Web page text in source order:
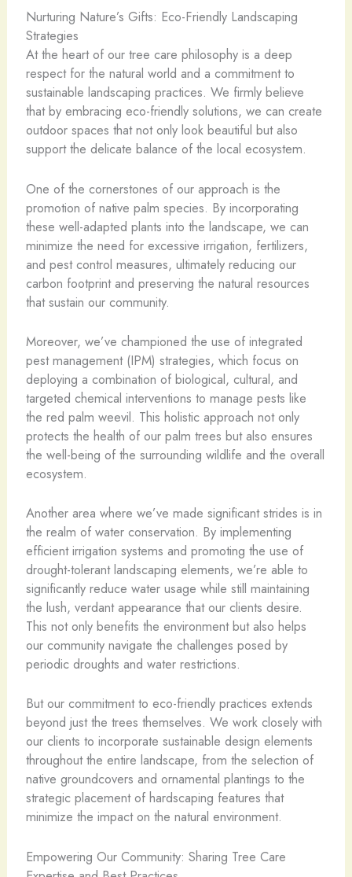
Nurturing Nature’s Gifts: Eco-Friendly Landscaping
Strategies
At the heart of our tree care philosophy is a deep
respect for the natural world and a commitment to
sustainable landscaping practices. We firmly believe
that by embracing eco-friendly solutions, we can create
outdoor spaces that not only look beautiful but also
support the delicate balance of the local ecosystem.
One of the cornerstones of our approach is the
promotion of native palm species. By incorporating
these well-adapted plants into the landscape, we can
minimize the need for excessive irrigation, fertilizers,
and pest control measures, ultimately reducing our
carbon footprint and preserving the natural resources
that sustain our community.
Moreover, we’ve championed the use of integrated
pest management (IPM) strategies, which focus on
deploying a combination of biological, cultural, and
targeted chemical interventions to manage pests like
the red palm weevil. This holistic approach not only
protects the health of our palm trees but also ensures
the well-being of the surrounding wildlife and the overall
ecosystem.
Another area where we’ve made significant strides is in
the realm of water conservation. By implementing
efficient irrigation systems and promoting the use of
drought-tolerant landscaping elements, we’re able to
significantly reduce water usage while still maintaining
the lush, verdant appearance that our clients desire.
This not only benefits the environment but also helps
our community navigate the challenges posed by
periodic droughts and water restrictions.
But our commitment to eco-friendly practices extends
beyond just the trees themselves. We work closely with
our clients to incorporate sustainable design elements
throughout the entire landscape, from the selection of
native groundcovers and ornamental plantings to the
strategic placement of hardscaping features that
minimize the impact on the natural environment.
Empowering Our Community: Sharing Tree Care